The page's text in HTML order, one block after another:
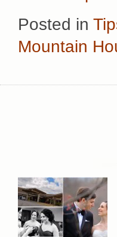
Posted in
Mountain